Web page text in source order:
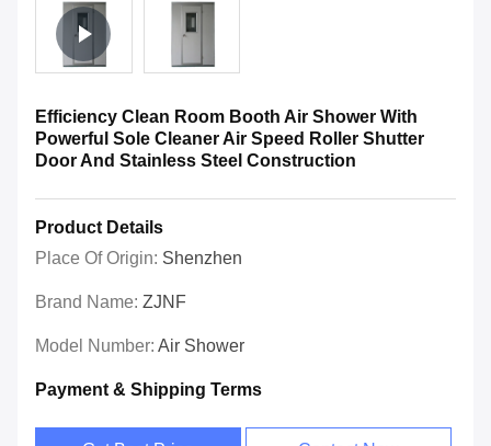
Efficiency Clean Room Booth Air Shower With
Powerful Sole Cleaner Air Speed Roller Shutter
Door And Stainless Steel Construction
Product Details
Place Of Origin: Shenzhen
Brand Name: ZJNF
Model Number: Air Shower
Payment & Shipping Terms